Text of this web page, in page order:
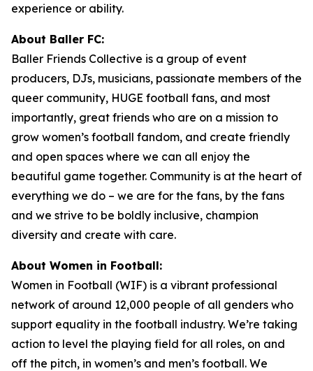
experience or ability.
About Baller FC:
Baller Friends Collective is a group of event
producers, DJs, musicians, passionate members of the
queer community, HUGE football fans, and most
importantly, great friends who are on a mission to
grow women’s football fandom, and create friendly
and open spaces where we can all enjoy the
beautiful game together. Community is at the heart of
everything we do – we are for the fans, by the fans
and we strive to be boldly inclusive, champion
diversity and create with care.
About Women in Football:
Women in Football (WIF) is a vibrant professional
network of around 12,000 people of all genders who
support equality in the football industry. We’re taking
action to level the playing field for all roles, on and
off the pitch, in women’s and men’s football. We